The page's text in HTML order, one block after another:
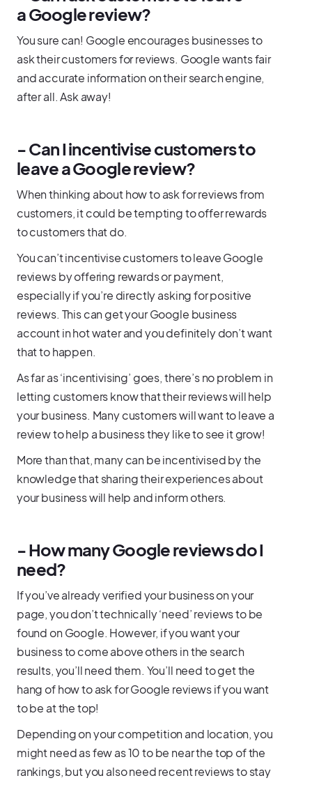
a Google review?
You sure can! Google encourages businesses to
ask their customers for reviews. Google wants fair
and accurate information on their search engine,
after all. Ask away!
- Can I incentivise customers to
leave a Google review?
When thinking about how to ask for reviews from
customers, it could be tempting to offer rewards
to customers that do.
You can’t incentivise customers to leave Google
reviews by offering rewards or payment,
especially if you’re directly asking for positive
reviews. This can get your Google business
account in hot water and you definitely don’t want
that to happen.
As far as ‘incentivising’ goes, there’s no problem in
letting customers know that their reviews will help
your business. Many customers will want to leave a
review to help a business they like to see it grow!
More than that, many can be incentivised by the
knowledge that sharing their experiences about
your business will help and inform others.
- How many Google reviews do I
need?
If you’ve already verified your business on your
page, you don’t technically ‘need’ reviews to be
found on Google. However, if you want your
business to come above others in the search
results, you’ll need them. You’ll need to get the
hang of how to ask for Google reviews if you want
to be at the top!
Depending on your competition and location, you
might need as few as 10 to be near the top of the
rankings, but you also need recent reviews to stay